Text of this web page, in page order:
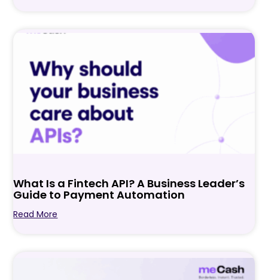
What Is a Fintech API? A Business Leader’s
Guide to Payment Automation
Read More